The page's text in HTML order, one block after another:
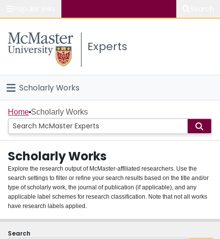
Study
Connect
Experts
Scholarly Works
Home
People
Groups
About
Login
Home Scholarly Works
Scholarly Works
Explore the research output of McMaster-affiliated researchers. Use the
search settings to filter or refine your search results based on the title and/or
type of scholarly work, the journal of publication (if applicable), and any
applicable label schemes for research classification. Note that not all works
have research labels applied.
Search